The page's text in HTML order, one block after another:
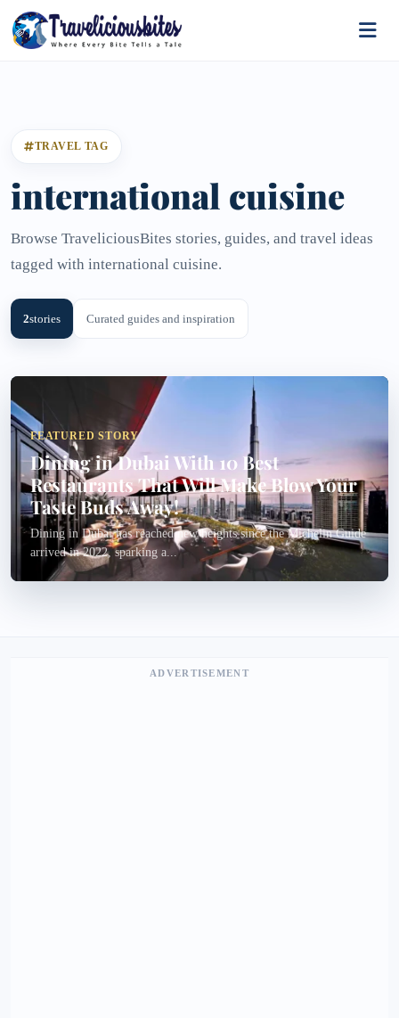
TRAVEL TAG
international cuisine
Browse TraveliciousBites stories, guides, and travel ideas
tagged with international cuisine.
2stories Curated guides and inspiration
FEATURED STORY
Dining in Dubai With 10 Best
Restaurants That Will Make Blow Your
Taste Buds Away!
Dining in Dubai has reached new heights since the Michelin Guide
arrived in 2022, sparking a...
ADVERTISEMENT